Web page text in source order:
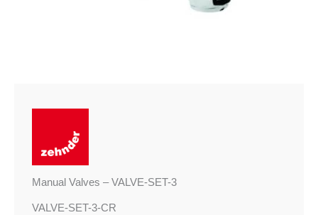
Manual Valves – VALVE-SET-3
VALVE-SET-3-CR